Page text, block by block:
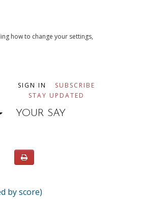
how to change your settings,
SIGN IN
SUBSCRIBE
STAY UPDATED
YOUR SAY
by score)